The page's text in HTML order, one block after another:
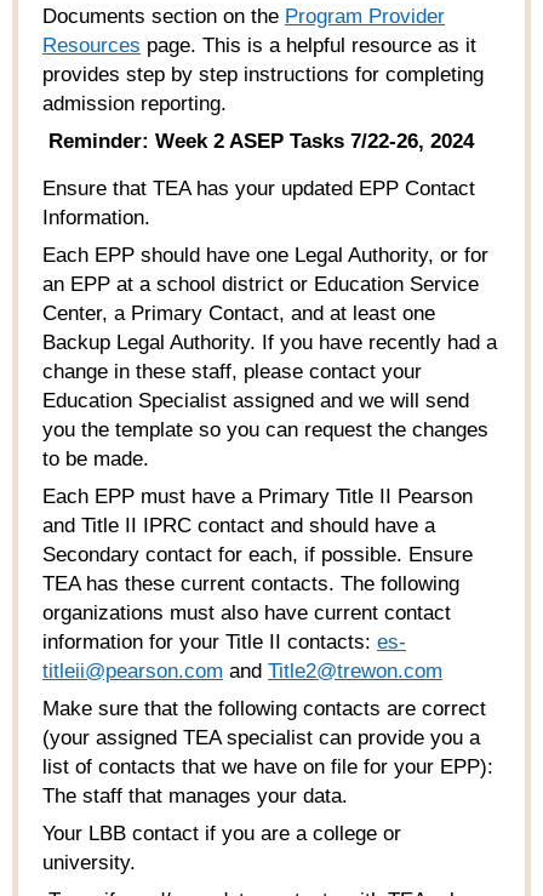
Documents section on the Program Provider
Resources page. This is a helpful resource as it
provides step by step instructions for completing
admission reporting.
Reminder: Week 2 ASEP Tasks 7/22-26, 2024
Ensure that TEA has your updated EPP Contact
Information.
Each EPP should have one Legal Authority, or for
an EPP at a school district or Education Service
Center, a Primary Contact, and at least one
Backup Legal Authority. If you have recently had a
change in these staff, please contact your
Education Specialist assigned and we will send
you the template so you can request the changes
to be made.
Each EPP must have a Primary Title II Pearson
and Title II IPRC contact and should have a
Secondary contact for each, if possible. Ensure
TEA has these current contacts. The following
organizations must also have current contact
information for your Title II contacts: es-
titleii@pearson.com and Title2@trewon.com
Make sure that the following contacts are correct
(your assigned TEA specialist can provide you a
list of contacts that we have on file for your EPP):
The staff that manages your data.
Your LBB contact if you are a college or
university.